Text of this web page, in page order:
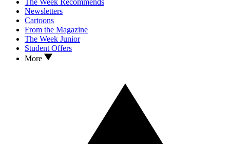
Newsletters
Cartoons
From the Magazine
The Week Junior
Student Offers
More